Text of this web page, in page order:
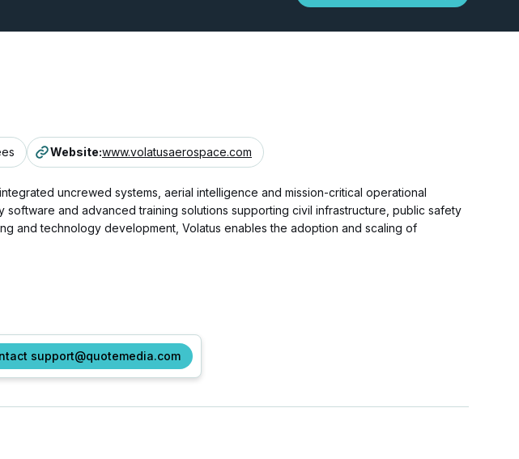
Website:www.volatusaerospace.com
uncrewed systems, aerial intelligence and mission-critical operational
and advanced training solutions supporting civil infrastructure, public safety
and technology development, Volatus enables the adoption and scaling of
support@quotemedia.com